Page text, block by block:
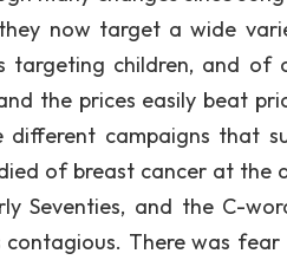
now target a wide
targeting children, and of
the prices easily beat
campaigns that
of breast cancer at the
Seventies, and the C-
There was